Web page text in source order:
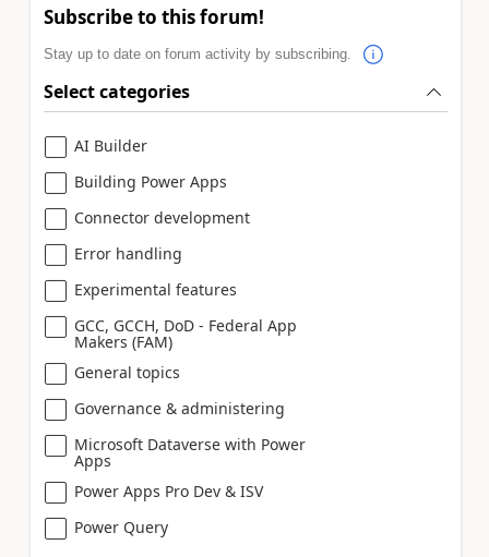
Subscribe to this forum!
Stay up to date on forum activity by subscribing.
Select categories
AI Builder
Building Power Apps
Connector development
Error handling
Experimental features
GCC, GCCH, DoD - Federal App
Makers (FAM)
General topics
Governance & administering
Microsoft Dataverse with Power
Apps
Power Apps Pro Dev & ISV
Power Query